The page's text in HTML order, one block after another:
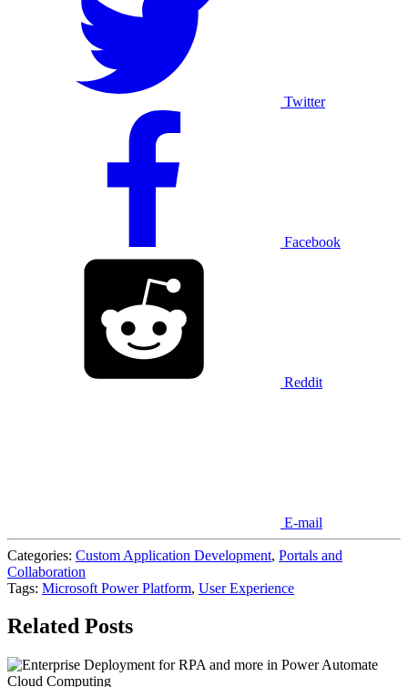
Twitter
Facebook
Reddit
E-mail
Categories: Custom Application Development, Portals and
Collaboration
Tags: Microsoft Power Platform, User Experience
Related Posts
Cloud Computing